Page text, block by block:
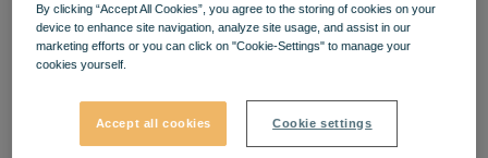
Let's discover offers from preschool educational
institutions, theoretical schools, art schools and
suitable environment in which they can develop
By clicking “Accept All Cookies”, you agree to the storing of cookies on your
device to enhance site navigation, analyze site usage, and assist in our
marketing efforts or you can click on "Cookie-Settings" to manage your
cookies yourself.
Accept all cookies Cookie settings